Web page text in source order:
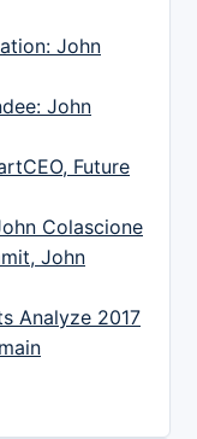
John
John
Future
Colascione
John
Analyze 2017